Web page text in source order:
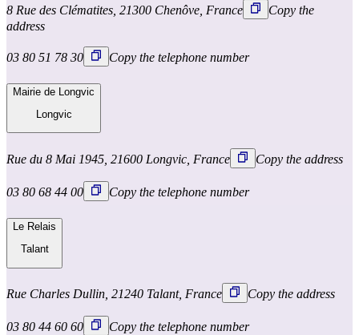
8 Rue des Clématites, 21300 Chenôve, France
Copy the
address
03 80 51 78 30 Copy the telephone number
Mairie de Longvic
Longvic
Rue du 8 Mai 1945, 21600 Longvic, France Copy the address
03 80 68 44 00 Copy the telephone number
Le Relais
Talant
Rue Charles Dullin, 21240 Talant, France Copy the address
03 80 44 60 60 Copy the telephone number